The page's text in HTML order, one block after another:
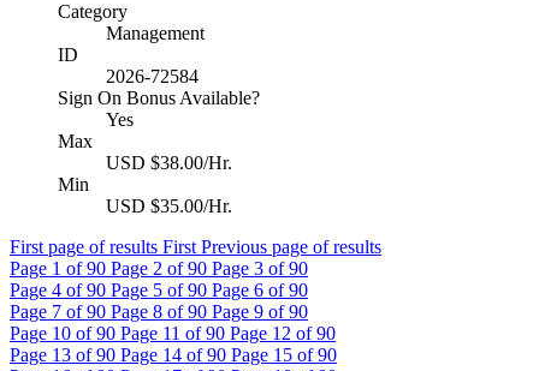
Category
Management
ID
2026-72584
Sign On Bonus Available?
Yes
Max
USD $38.00/Hr.
Min
USD $35.00/Hr.
First page of results First Previous page of results
Page 1 of 90 Page 2 of 90 Page 3 of 90
Page 4 of 90 Page 5 of 90 Page 6 of 90
Page 7 of 90 Page 8 of 90 Page 9 of 90
Page 10 of 90 Page 11 of 90 Page 12 of 90
Page 13 of 90 Page 14 of 90 Page 15 of 90